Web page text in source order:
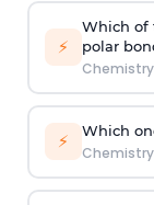
⚡
Which of
polar
Chemistry
⚡ Which
Chemistry